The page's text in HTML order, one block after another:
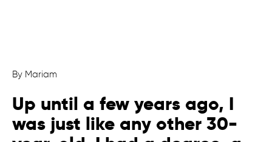
By Mariam
Up until a few years ago, I
was just like any other 30-